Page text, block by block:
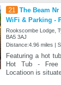
21
The Beam
WiFi & Parking -
Rookscombe Lodge,
BA5 3AJ
Distance:4.96 miles |
Featuring a hot
Hot Tub - Free
Locatioon is